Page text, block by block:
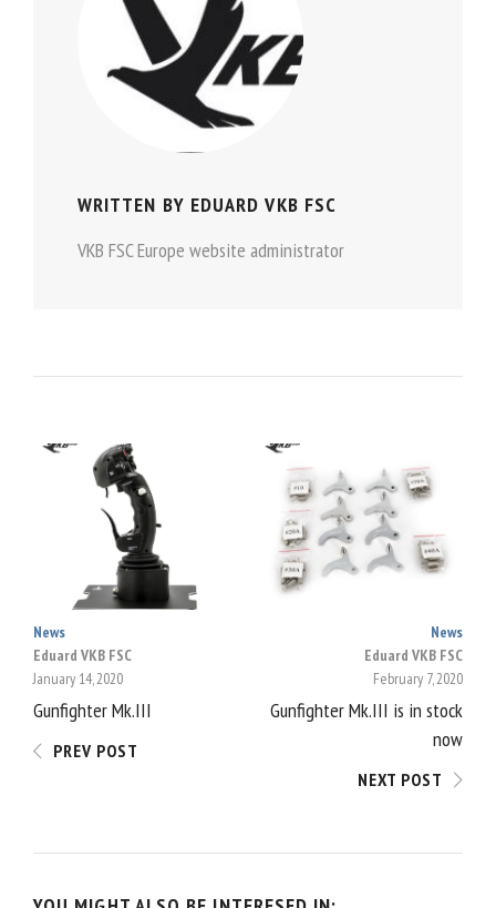
WRITTEN BY EDUARD VKB FSC
VKB FSC Europe website administrator
POST
NAVIGATION
News
Eduard VKB FSC
January 14, 2020
Gunfighter Mk.III
PREV POST
News
Eduard VKB FSC
February 7, 2020
Gunfighter Mk.III is in stock
now
NEXT POST